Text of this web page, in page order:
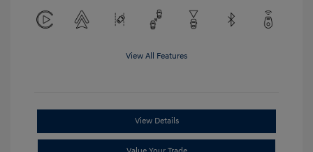
View All Features
View Details